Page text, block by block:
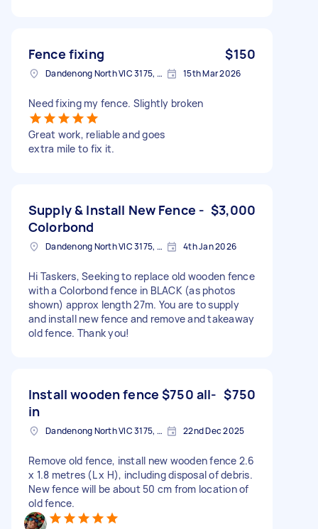
Fence fixing $150
Dandenong North VIC 3175, Australia 15th Mar 2026
Need fixing my fence. Slightly broken
Great work, reliable and goes
extra mile to fix it.
Supply & Install New Fence -
Colorbond
$3,000
Dandenong North VIC 3175, Australia 4th Jan 2026
Hi Taskers, Seeking to replace old wooden fence
with a Colorbond fence in BLACK (as photos
shown) approx length 27m. You are to supply
and install new fence and remove and takeaway
old fence. Thank you!
Install wooden fence $750 all-
in
$750
Dandenong North VIC 3175, Australia 22nd Dec 2025
Remove old fence, install new wooden fence 2.6
x 1.8 metres (L x H), including disposal of debris.
New fence will be about 50 cm from location of
old fence.